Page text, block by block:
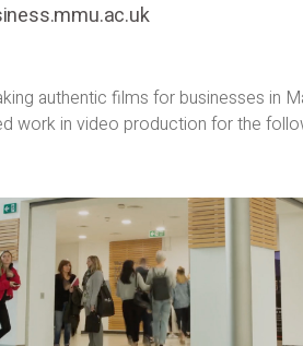
authentic films for businesses in
work in video production for the
Education
Films